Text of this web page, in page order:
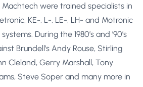
Machtech were trained specialists in
KE-, L-, LE-, LH- and Motronic
During the 1980’s and ’90’s
Brundell’s Andy Rouse, Stirling
Cleland, Gerry Marshall, Tony
Steve Soper and many more in